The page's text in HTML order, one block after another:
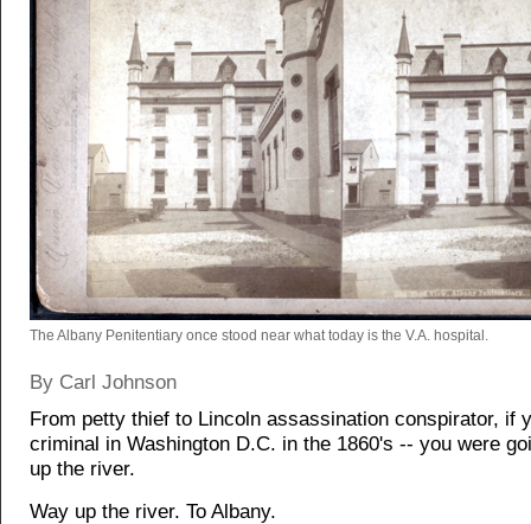
The Albany Penitentiary once stood near what today is the V.A. hospital.
By Carl Johnson
From petty thief to Lincoln assassination conspirator, if
criminal in Washington D.C. in the 1860's -- you were
up the river.
Way up the river. To Albany.